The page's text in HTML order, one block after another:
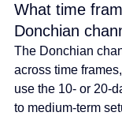
What time
Donchian
The Donchian
across time
use the 10- or 20-
to medium-term